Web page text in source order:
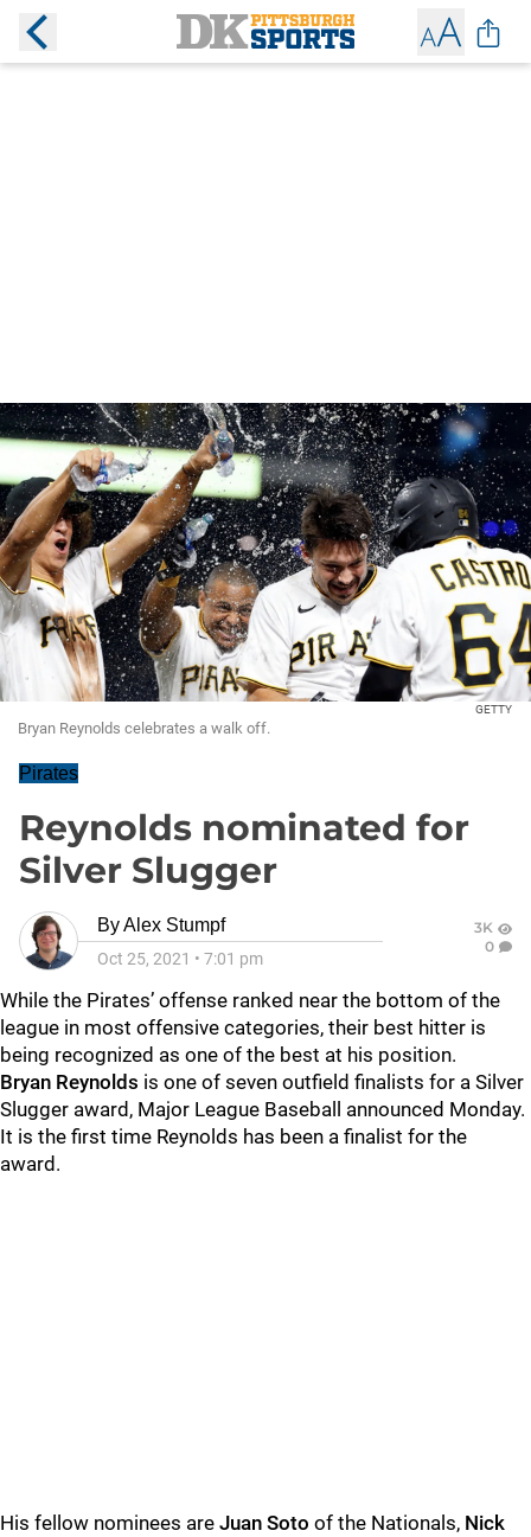
GETTY
Bryan Reynolds celebrates a walk off.
Pirates
Reynolds nominated for
Silver Slugger
ByAlex Stumpf
Oct 25, 2021 • 7:01 pm
3K
0
While the Pirates’ offense ranked near the bottom of the
league in most offensive categories, their best hitter is
being recognized as one of the best at his position.
Bryan Reynolds is one of seven outfield finalists for a Silver
Slugger award, Major League Baseball announced Monday.
It is the first time Reynolds has been a finalist for the
award.
His fellow nominees are Juan Soto of the Nationals, Nick